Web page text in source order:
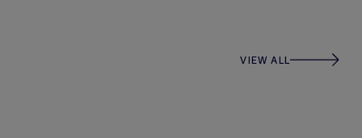
VIEW ALL